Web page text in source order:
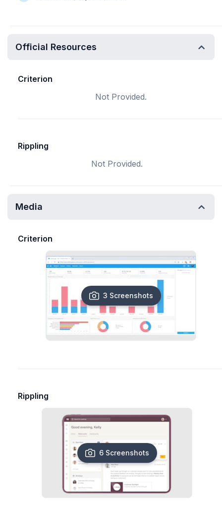
Official Resources
Criterion
Not Provided.
Rippling
Not Provided.
Media
Criterion
3 Screenshots
Rippling
6 Screenshots